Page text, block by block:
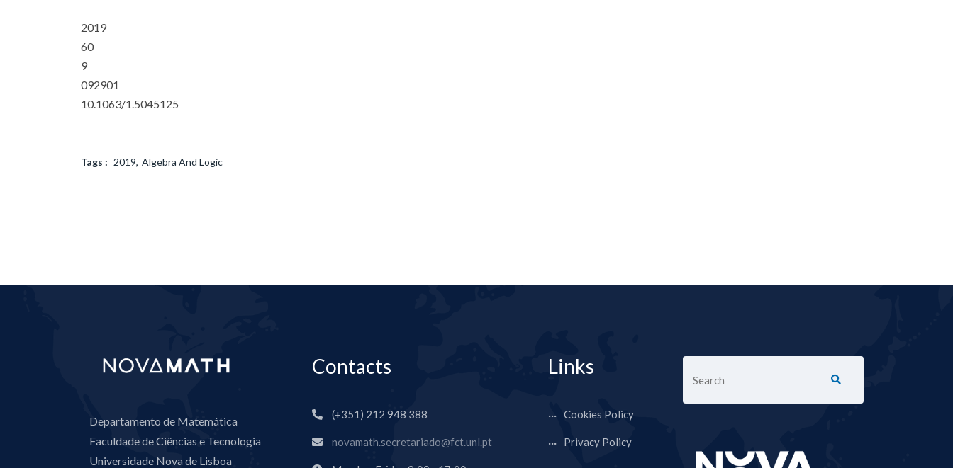
2019
60
9
092901
10.1063/1.5045125
Tags : 2019 Algebra And Logic
Departamento de Matemática
Faculdade de Ciências e Tecnologia
Universidade Nova de Lisboa
Contacts
(+351) 212 948 388
novamath.secretariado@fct.unl.pt
Links
Cookies Policy
Privacy Policy